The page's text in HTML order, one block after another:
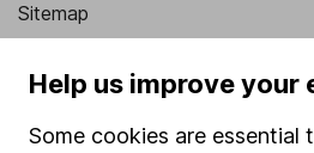
Sitemap
Help us improve your
Some cookies are essential